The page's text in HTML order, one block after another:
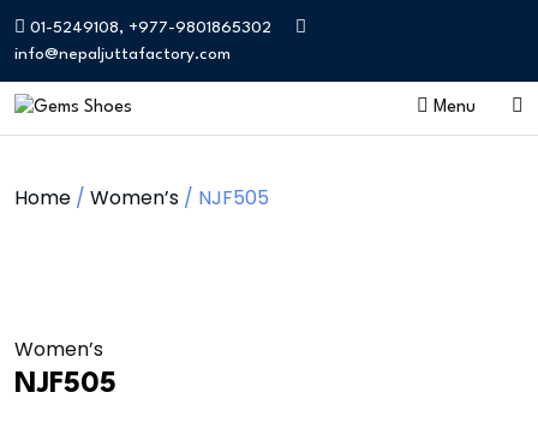
01-5249108, +977-9801865302
info@nepaljuttafactory.com
Menu
Home / Women’s / NJF505
Women’s
NJF505